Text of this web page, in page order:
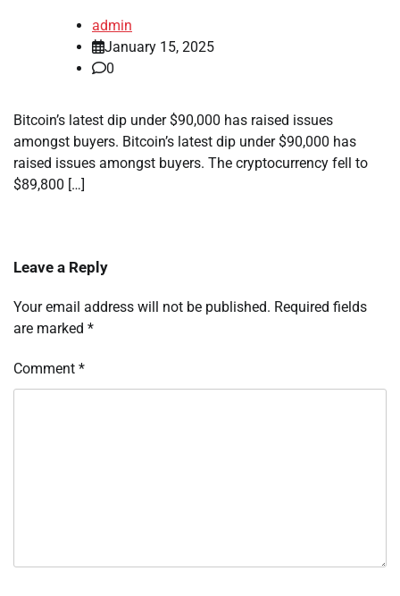
admin
January 15, 2025
0
Bitcoin’s latest dip under $90,000 has raised issues
amongst buyers. Bitcoin’s latest dip under $90,000 has
raised issues amongst buyers. The cryptocurrency fell to
$89,800 […]
Leave a Reply
Your email address will not be published. Required fields
are marked *
Comment *